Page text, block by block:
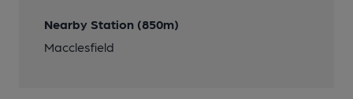
Nearby Station (850m)
Macclesfield